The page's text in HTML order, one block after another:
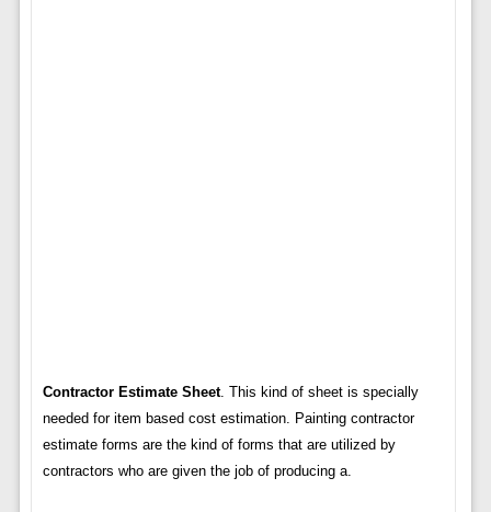
Contractor Estimate Sheet. This kind of sheet is specially
needed for item based cost estimation. Painting contractor
estimate forms are the kind of forms that are utilized by
contractors who are given the job of producing a.